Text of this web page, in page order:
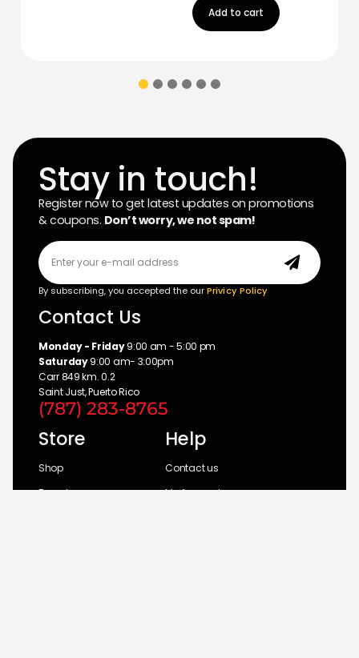
Add to cart
Stay in touch!
Register now to get latest updates on promotions
& coupons. Don’t worry, we not spam!
By subscribing, you accepted the ourPrivicy Policy
Contact Us
Monday - Friday9:00 am - 5:00 pm
Saturday9:00 am- 3:00pm
Carr 849 km. 0.2
Saint Just, Puerto Rico
(787) 283-8765
Store
Shop
Brands
Help
Contact us
My Account